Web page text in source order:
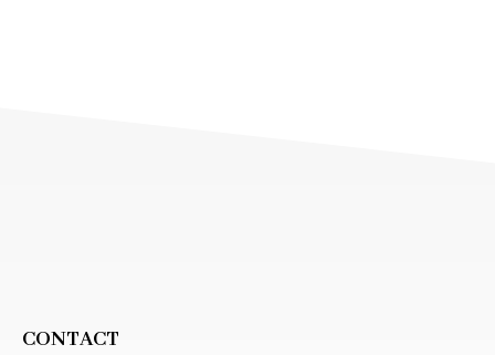
CONTACT